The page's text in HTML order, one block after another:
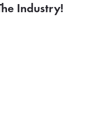
Industry!